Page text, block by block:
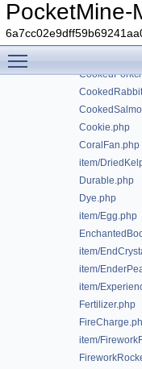
PocketMine-
Cookie.php
CoralFan.php
item/
Durable.php
Dye.php
item/Egg.php
item/
item/
item/
Fertilizer.php
item/